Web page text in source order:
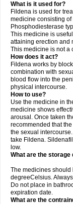
What is it used for?
Fildena is used for
medicine consisting
Phosphodiesterase
This medicine is
attaining erection and
This medicine is not a
How does it act?
Fildena works by
combination with
blood flow into the
physical intercourse.
How to use?
Use the medicine in
medicine shows
arousal. Once taken
recommended that
the sexual
take Fildena.
low.
What are the storage
The medicines should
degreeCelsius.
Do not place in
expiration date.
What are the